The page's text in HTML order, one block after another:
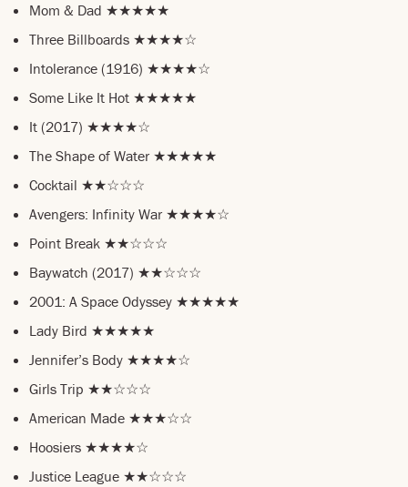
Mom & Dad ★★★★★
Three Billboards ★★★★☆
Intolerance (1916) ★★★★☆
Some Like It Hot ★★★★★
It (2017) ★★★★☆
The Shape of Water ★★★★★
Cocktail ★★☆☆☆
Avengers: Infinity War ★★★★☆
Point Break ★★☆☆☆
Baywatch (2017) ★★☆☆☆
2001: A Space Odyssey ★★★★★
Lady Bird ★★★★★
Jennifer’s Body ★★★★☆
Girls Trip ★★☆☆☆
American Made ★★★☆☆
Hoosiers ★★★★☆
Justice League ★★☆☆☆